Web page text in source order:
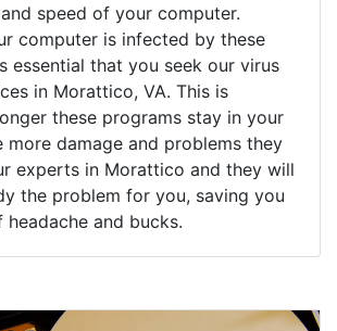
speed of your computer.
computer is infected by these
essential that you seek our virus
in Morattico, VA. This is
these programs stay in your
more damage and problems they
experts in Morattico and they will
the problem for you, saving you
and bucks.